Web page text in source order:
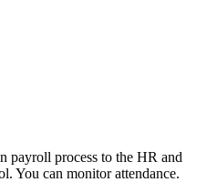
payroll process to the HR and
You can monitor attendance.